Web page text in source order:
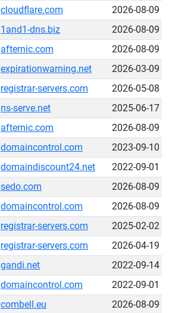
cloudflare.com
2026-08-09
1and1-dns.biz
2026-08-09
afternic.com
2026-08-09
expirationwarning.net
2026-03-09
registrar-servers.com
2026-05-08
ns-serve.net
2025-06-17
afternic.com
2026-08-09
domaincontrol.com
2023-09-10
domaindiscount24.net
2022-09-01
sedo.com
2026-08-09
domaincontrol.com
2026-08-09
registrar-servers.com
2025-02-02
registrar-servers.com
2026-04-19
gandi.net
2022-09-14
domaincontrol.com
2022-09-01
combell.eu
2026-08-09